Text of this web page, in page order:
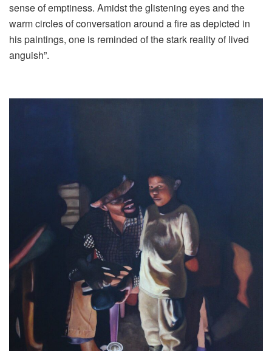
sense of emptiness. Amidst the glistening eyes and the
warm circles of conversation around a fire as depicted in
his paintings, one is reminded of the stark reality of lived
anguish”.